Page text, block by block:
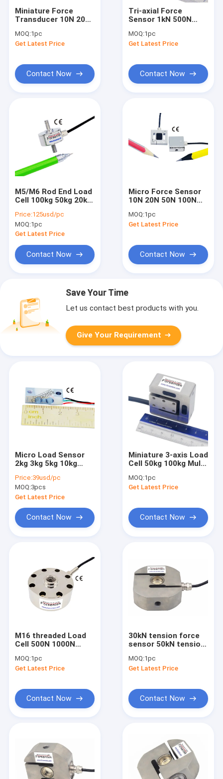
Miniature Force
Transducer 10N 20N
Tension
Compression Sensor
MOQ:1pc
Get Latest Price
Contact Now
Tri-axial Force
Sensor 1kN 500N
Transducer 50N
100N 200N
MOQ:1pc
Get Latest Price
Contact Now
M5/M6 Rod End Load
Cell 100kg 50kg 20kg
Cell Tension
Compression
Price:125usd/pc
MOQ:1pc
Get Latest Price
Contact Now
Micro Force Sensor
10N 20N 50N 100N
Load Cell Tension
Compression
MOQ:1pc
Get Latest Price
Contact Now
Save Your Time
Let us contact best products with you.
Give Your Requirement
Micro Load Sensor
2kg 3kg 5kg 10kg
Measurement
Transducer
Price:39usd/pc
MOQ:3pcs
Get Latest Price
Contact Now
Miniature 3-axis Load
Cell 50kg 100kg Multi
20kg
MOQ:1pc
Get Latest Price
Contact Now
M16 threaded Load
Cell 500N 1000N
Compression Force
Measurement
MOQ:1pc
Get Latest Price
Contact Now
30kN tension force
sensor 50kN tension
measurement
MOQ:1pc
Get Latest Price
Contact Now